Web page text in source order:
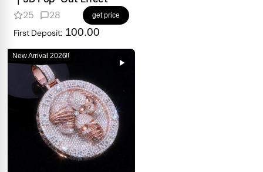
25
28 get price
First Deposit: 100.00
New Arrival 2026!!